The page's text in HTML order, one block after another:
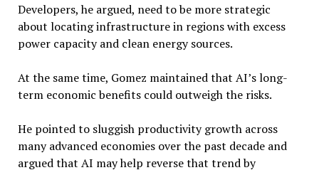
Developers, he argued, need to be more strategic
about locating infrastructure in regions with excess
power capacity and clean energy sources.
At the same time, Gomez maintained that AI’s long-
term economic benefits could outweigh the risks.
He pointed to sluggish productivity growth across
many advanced economies over the past decade and
argued that AI may help reverse that trend by